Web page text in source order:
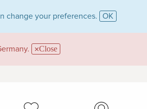
change your preferences. OK
Close